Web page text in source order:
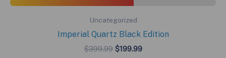
Uncategorized
Imperial Quartz Black Edition
$399.99 Original
$199.99Current